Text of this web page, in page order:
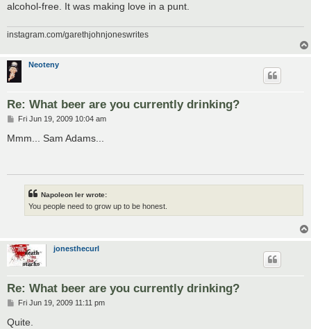
alcohol-free. It was making love in a punt.
instagram.com/garethjohnjoneswrites
Neoteny
Re: What beer are you currently drinking?
P
s
Fri Jun 19, 2009 10:04 am
Mmm... Sam Adams...
Napoleon Ier wrote:
You people need to grow up to be honest.
jonesthecurl
Re: What beer are you currently drinking?
P
s
Fri Jun 19, 2009 11:11 pm
Quite.